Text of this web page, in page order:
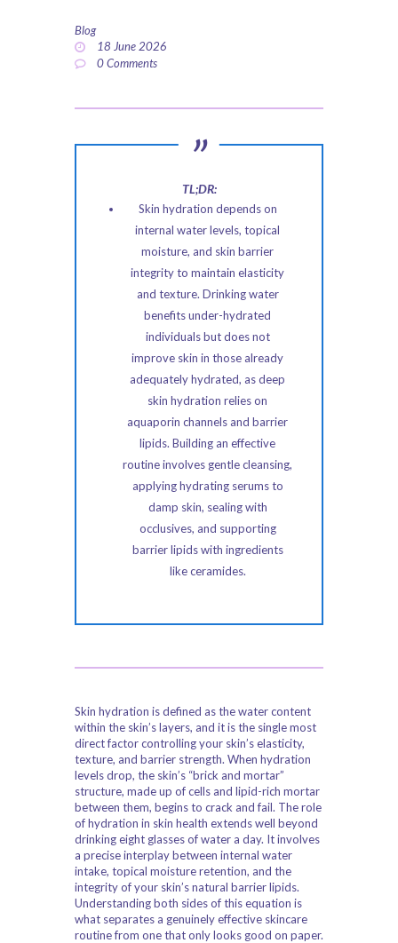
PRIVACY POLICY
Blog
18 June 2026
0Comments
TL;DR:
Skin hydration depends on
internal water levels, topical
moisture, and skin barrier
integrity to maintain elasticity
and texture. Drinking water
benefits under-hydrated
individuals but does not
improve skin in those already
adequately hydrated, as deep
skin hydration relies on
aquaporin channels and barrier
lipids. Building an effective
routine involves gentle cleansing,
applying hydrating serums to
damp skin, sealing with
occlusives, and supporting
barrier lipids with ingredients
like ceramides.
Skin hydration is defined as the water content
within the skin’s layers, and it is the single most
direct factor controlling your skin’s elasticity,
texture, and barrier strength. When hydration
levels drop, the skin’s “brick and mortar”
structure, made up of cells and lipid-rich mortar
between them, begins to crack and fail. The role
of hydration in skin health extends well beyond
drinking eight glasses of water a day. It involves
a precise interplay between internal water
intake, topical moisture retention, and the
integrity of your skin’s natural barrier lipids.
Understanding both sides of this equation is
what separates a genuinely effective skincare
routine from one that only looks good on paper.